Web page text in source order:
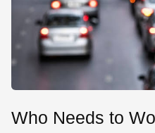
Who Needs to